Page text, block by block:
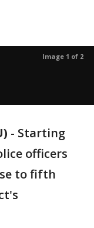
Image 1 of 2
- Starting
officers
to fifth